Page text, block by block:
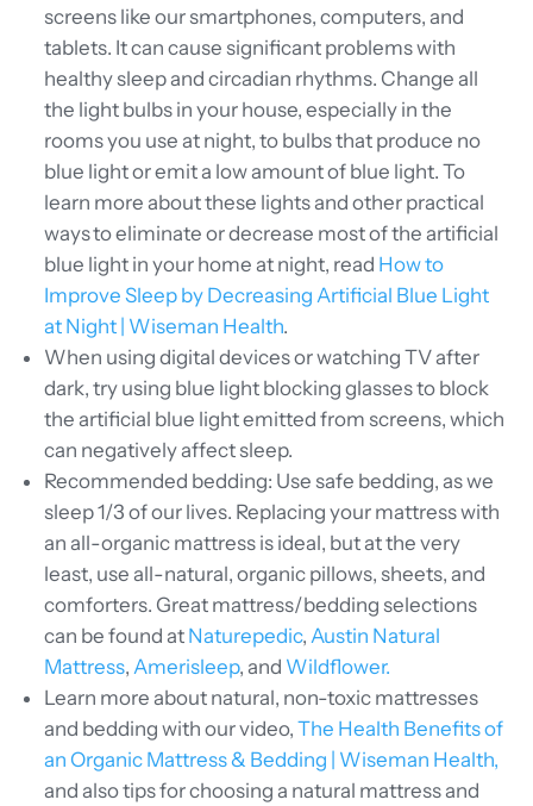
screens like our smartphones, computers, and
tablets. It can cause significant problems with
healthy sleep and circadian rhythms. Change all
the light bulbs in your house, especially in the
rooms you use at night, to bulbs that produce no
blue light or emit a low amount of blue light. To
learn more about these lights and other practical
ways to eliminate or decrease most of the artificial
blue light in your home at night, read How to
Improve Sleep by Decreasing Artificial Blue Light
at Night | Wiseman Health.
When using digital devices or watching TV after
dark, try using blue light blocking glasses to block
the artificial blue light emitted from screens, which
can negatively affect sleep.
Recommended bedding: Use safe bedding, as we
sleep 1/3 of our lives. Replacing your mattress with
an all-organic mattress is ideal, but at the very
least, use all-natural, organic pillows, sheets, and
comforters. Great mattress/bedding selections
can be found at Naturepedic, Austin Natural
Mattress, Amerisleep, and Wildflower.
Learn more about natural, non-toxic mattresses
and bedding with our video, The Health Benefits of
an Organic Mattress & Bedding | Wiseman Health,
and also tips for choosing a natural mattress and